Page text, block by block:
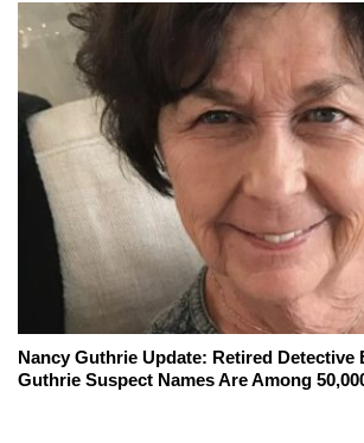
Nancy Guthrie Update: Retired Detective
Guthrie Suspect Names Are Among